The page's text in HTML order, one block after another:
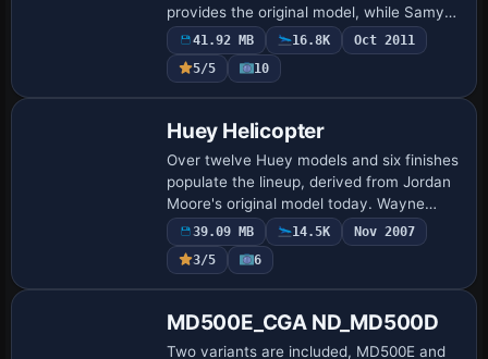
provides the original model, while Samy
Fay and Jason Sparkes handle surface
work, reflecting collaboration among
cre…
41.92 MB 16.8K
Oct 2011
5/5
10
Huey Helicopter
Over twelve Huey models and six finishes
populate the lineup, derived from Jordan
Moore's original model today. Wayne
Farrell assembles them, aligning the
designs with the source and preserving
the…
39.09 MB 14.5K
Nov 2007
3/5
6
MD500E_CGA ND_MD500D
Two variants are included, MD500E and